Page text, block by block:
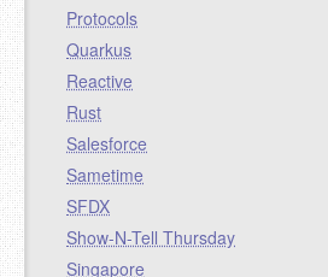
Protocols
Quarkus
Reactive
Rust
Salesforce
Sametime
SFDX
Show-N-Tell Thursday
Singapore